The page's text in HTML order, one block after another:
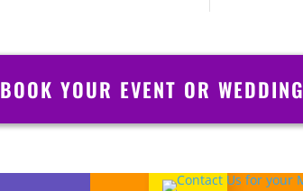
BOOK YOUR EVENT OR WEDDING